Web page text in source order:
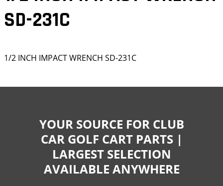
SD-231C
1/2 INCH IMPACT WRENCH SD-231C
YOUR SOURCE FOR CLUB
CAR GOLF CART PARTS |
LARGEST SELECTION
AVAILABLE ANYWHERE